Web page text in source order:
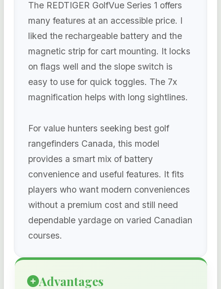
The REDTIGER GolfVue Series 1 offers
many features at an accessible price. I
liked the rechargeable battery and the
magnetic strip for cart mounting. It locks
on flags well and the slope switch is
easy to use for quick toggles. The 7x
magnification helps with long sightlines.
For value hunters seeking best golf
rangefinders Canada, this model
provides a smart mix of battery
convenience and useful features. It fits
players who want modern conveniences
without a premium cost and still need
dependable yardage on varied Canadian
courses.
Advantages